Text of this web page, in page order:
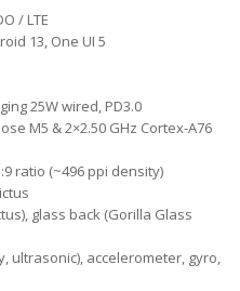
/ LTE
13, One UI 5
25W wired, PD3.0
M5 & 2×2.50 GHz Cortex-A76
ratio (~496 ppi density)
glass back (Gorilla Glass
ultrasonic), accelerometer, gyro,